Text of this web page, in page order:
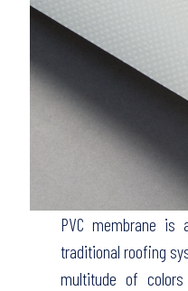
PVC membrane
traditional roofing
multitude of